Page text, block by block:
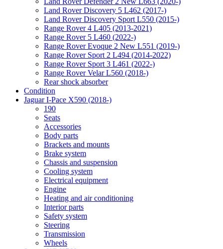
Land Rover Discovery 5 L462 (2017-)
Land Rover Discovery Sport L550 (2015-)
Range Rover 4 L405 (2013-2021)
Range Rover 5 L460 (2022-)
Range Rover Evoque 2 New L551 (2019-)
Range Rover Sport 2 L494 (2014-2022)
Range Rover Sport 3 L461 (2022-)
Range Rover Velar L560 (2018-)
Rear shock absorber
Condition
Jaguar I-Pace X590 (2018-)
190
Seats
Accessories
Body parts
Brackets and mounts
Brake system
Chassis and suspension
Cooling system
Electrical equipment
Engine
Heating and air conditioning
Interior parts
Safety system
Steering
Transmission
Wheels